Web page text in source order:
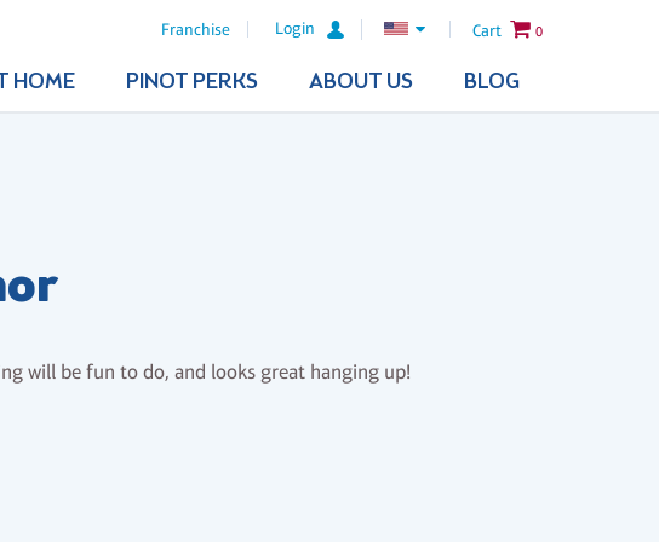
Franchise Login Cart 0
HOME PINOT PERKS ABOUT US BLOG
will be fun to do, and looks great hanging up!